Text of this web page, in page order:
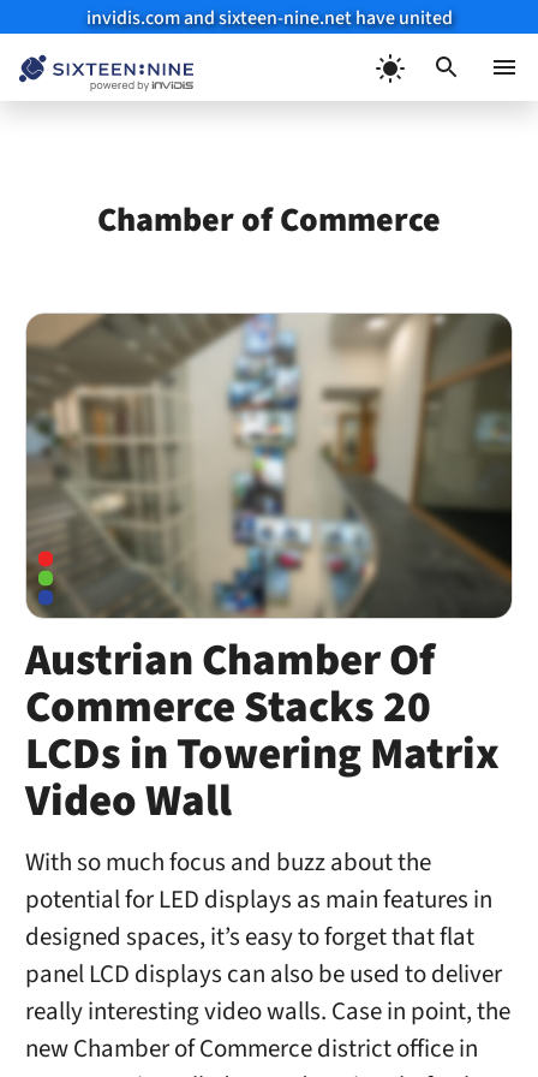
invidis.com and sixteen-nine.net have united
Chamber of Commerce
Austrian Chamber Of
Commerce Stacks 20
LCDs in Towering Matrix
Video Wall
With so much focus and buzz about the
potential for LED displays as main features in
designed spaces, it’s easy to forget that flat
panel LCD displays can also be used to deliver
really interesting video walls. Case in point, the
new Chamber of Commerce district office in